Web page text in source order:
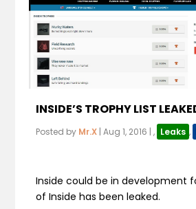
INSIDE’S TROPHY LIST
Posted by Mr.X |Aug 1, 2016 |, Leaks ,
Inside could be in development
of Inside has been leaked.